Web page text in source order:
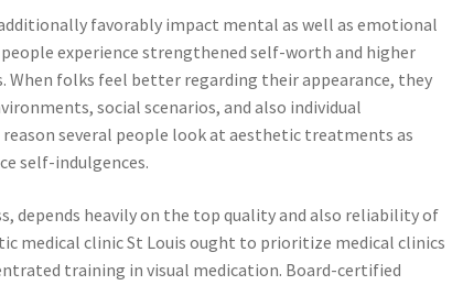
favorably impact mental as well as emotional
experience strengthened self-worth and higher
When folks feel better regarding their appearance, they
social scenarios, and also individual
several people look at aesthetic treatments as
self-indulgences.
depends heavily on the top quality and also reliability of
medical clinic St Louis ought to prioritize medical clinics
training in visual medication. Board-certified